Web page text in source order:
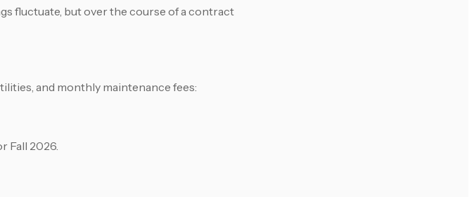
fluctuate, but over the course of a contract
and monthly maintenance fees:
Fall 2026.